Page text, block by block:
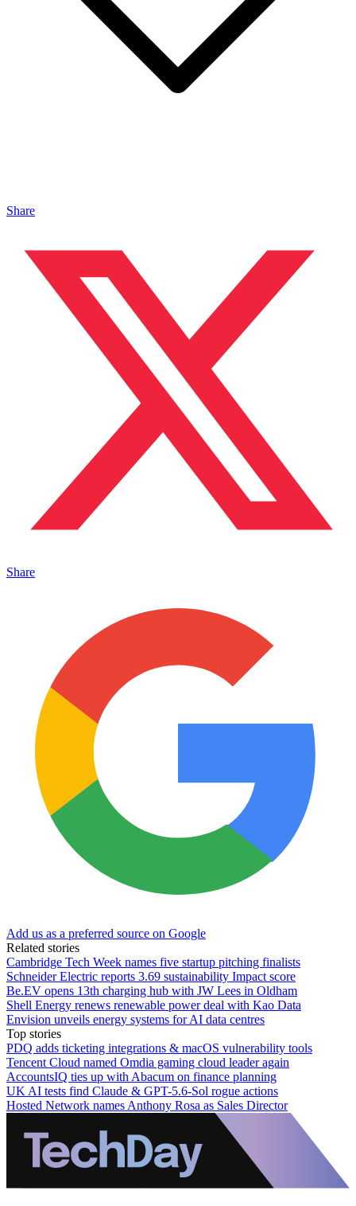
Share
Share
Add us as a preferred source on Google
Related stories
Cambridge Tech Week names five startup pitching finalists
Schneider Electric reports 3.69 sustainability Impact score
Be.EV opens 13th charging hub with JW Lees in Oldham
Shell Energy renews renewable power deal with Kao Data
Envision unveils energy systems for AI data centres
Top stories
PDQ adds ticketing integrations & macOS vulnerability tools
Tencent Cloud named Omdia gaming cloud leader again
AccountsIQ ties up with Abacum on finance planning
UK AI tests find Claude & GPT-5.6-Sol rogue actions
Hosted Network names Anthony Rosa as Sales Director